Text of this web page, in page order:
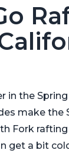
in the
make the
Fork
get a bit